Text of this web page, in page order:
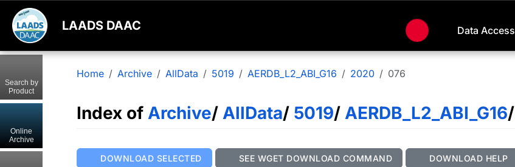
LAADS DAAC Data Access
Home Archive AllData 5019 AERDB_L2_ABI_G16 2020 076
Index of Archive/ AllData/ 5019/ AERDB_L2_ABI_G16/
DOWNLOAD SELECTED SEE WGET DOWNLOAD COMMAND DOWNLOAD HELP
Search by
Product
Online
Archive